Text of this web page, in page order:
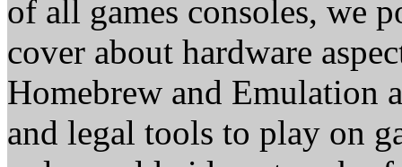
of all games consoles, we
cover about hardware
Homebrew and Emulation
and legal tools to play on